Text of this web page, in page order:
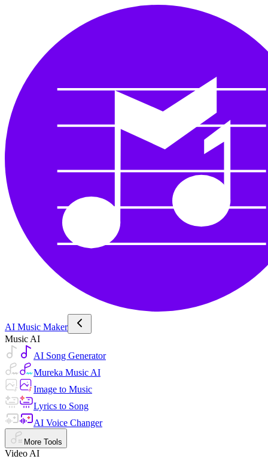
AI Music Maker
Music AI
AI Song Generator
Mureka Music AI
Image to Music
Lyrics to Song
AI Voice Changer
More Tools
Video AI